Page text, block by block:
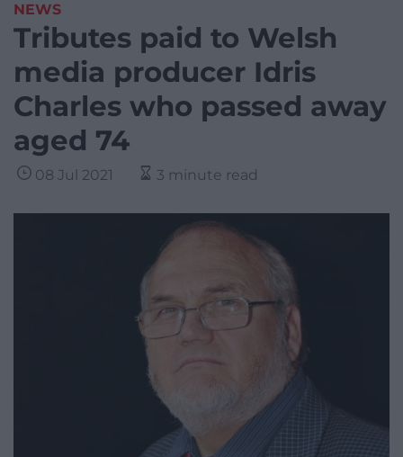
NEWS
Tributes paid to Welsh
media producer Idris
Charles who passed away
aged 74
08 Jul 2021 3 minute read